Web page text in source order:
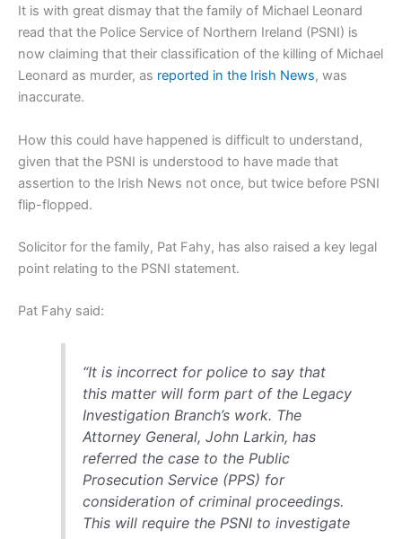
It is with great dismay that the family of Michael Leonard
read that the Police Service of Northern Ireland (PSNI) is
now claiming that their classification of the killing of Michael
Leonard as murder, as reported in the Irish News, was
inaccurate.
How this could have happened is difficult to understand,
given that the PSNI is understood to have made that
assertion to the Irish News not once, but twice before PSNI
flip-flopped.
Solicitor for the family, Pat Fahy, has also raised a key legal
point relating to the PSNI statement.
Pat Fahy said:
“It is incorrect for police to say that
this matter will form part of the Legacy
Investigation Branch’s work. The
Attorney General, John Larkin, has
referred the case to the Public
Prosecution Service (PPS) for
consideration of criminal proceedings.
This will require the PSNI to investigate